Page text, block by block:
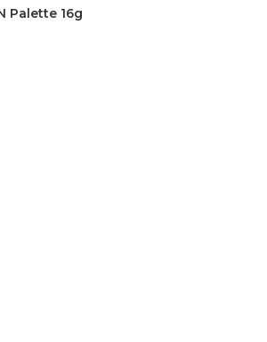
Palette 16g